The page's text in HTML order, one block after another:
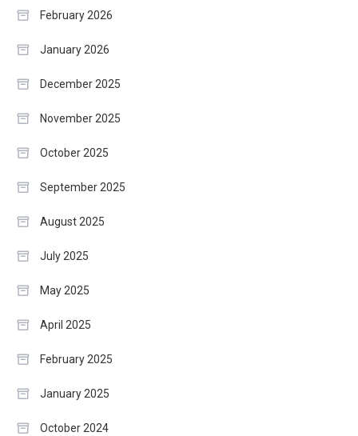
February 2026
January 2026
December 2025
November 2025
October 2025
September 2025
August 2025
July 2025
May 2025
April 2025
February 2025
January 2025
October 2024